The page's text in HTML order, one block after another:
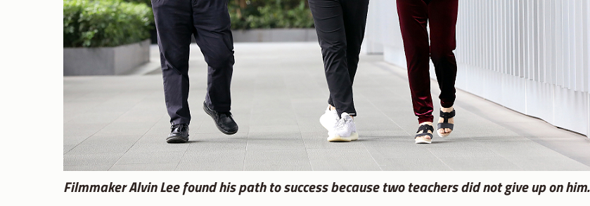
Filmmaker Alvin Lee found his path to success because two teachers did not give up on him.